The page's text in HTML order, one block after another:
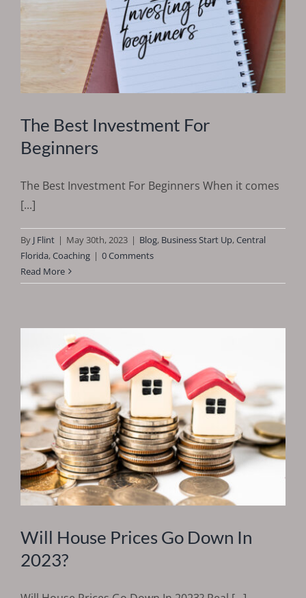
The Best Investment For
Beginners
The Best Investment For Beginners When it comes
[...]
By J Flint | May 30th, 2023 | Blog, Business Start Up,Central
Florida,Coaching | 0 Comments
Read More
Will House Prices Go Down In
2023?